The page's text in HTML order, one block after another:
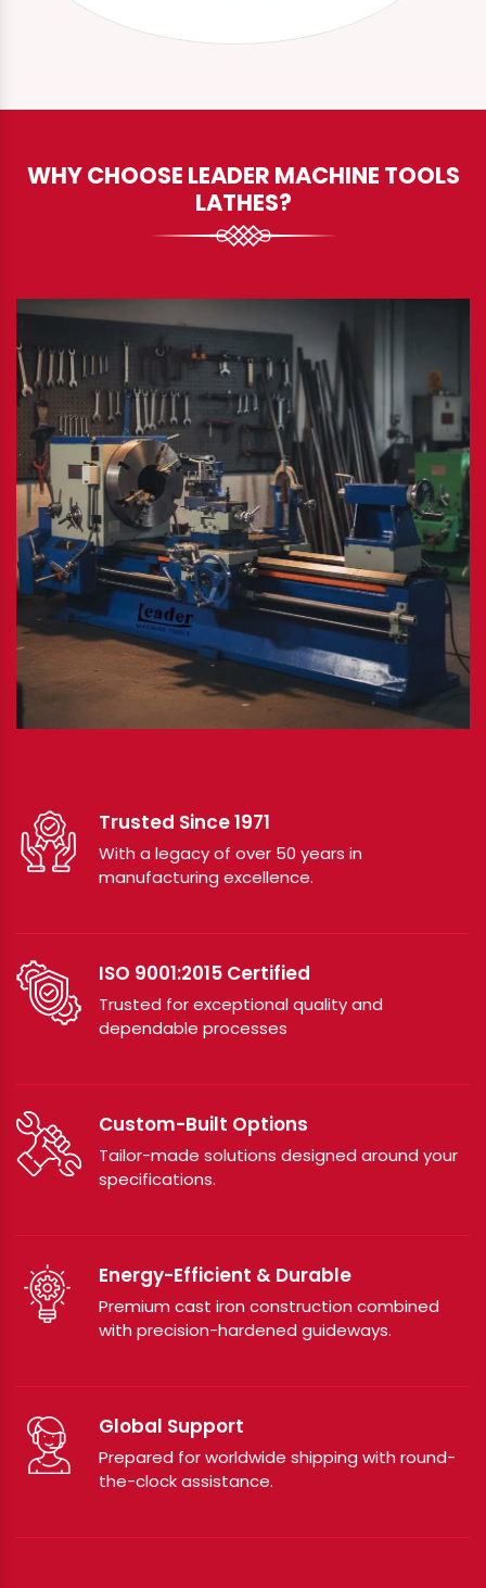
WHY CHOOSE LEADER MACHINE TOOLS
LATHES?
Trusted Since 1971
With a legacy of over 50 years in
manufacturing excellence.
ISO 9001:2015 Certified
Trusted for exceptional quality and
dependable processes
Custom-Built Options
Tailor-made solutions designed around your
specifications.
Energy-Efficient & Durable
Premium cast iron construction combined
with precision-hardened guideways.
Global Support
Prepared for worldwide shipping with round-
the-clock assistance.